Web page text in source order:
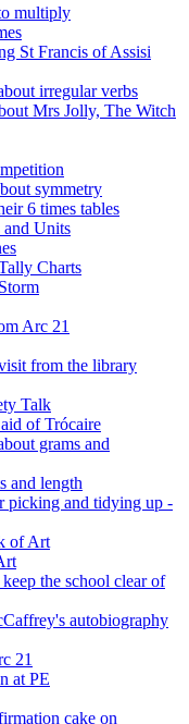
multiply
St Francis of Assisi
irregular verbs
Mrs Jolly, The Witch
symmetry
6 times tables
and Units
Charts
Arc 21
from the library
Talk
of Trócaire
grams and
and length
picking and tidying up -
of Art
the school clear of
autobiography
21
at PE
cake on